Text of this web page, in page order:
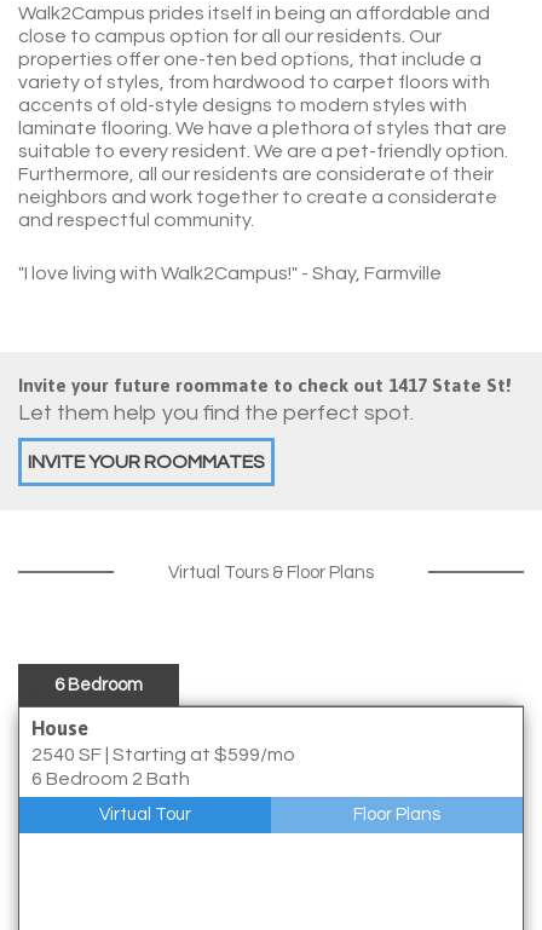
Walk2Campus prides itself in being an affordable and
close to campus option for all our residents. Our
properties offer one-ten bed options, that include a
variety of styles, from hardwood to carpet floors with
accents of old-style designs to modern styles with
laminate flooring. We have a plethora of styles that are
suitable to every resident. We are a pet-friendly option.
Furthermore, all our residents are considerate of their
neighbors and work together to create a considerate
and respectful community.
"I love living with Walk2Campus!" - Shay, Farmville
Invite your future roommate to check out 1417 State St!
Let them help you find the perfect spot.
INVITE YOUR ROOMMATES
Virtual Tours & Floor Plans
6 Bedroom
House
2540 SF Starting at $599/mo
6 Bedroom 2 Bath
Virtual Tour Floor Plans